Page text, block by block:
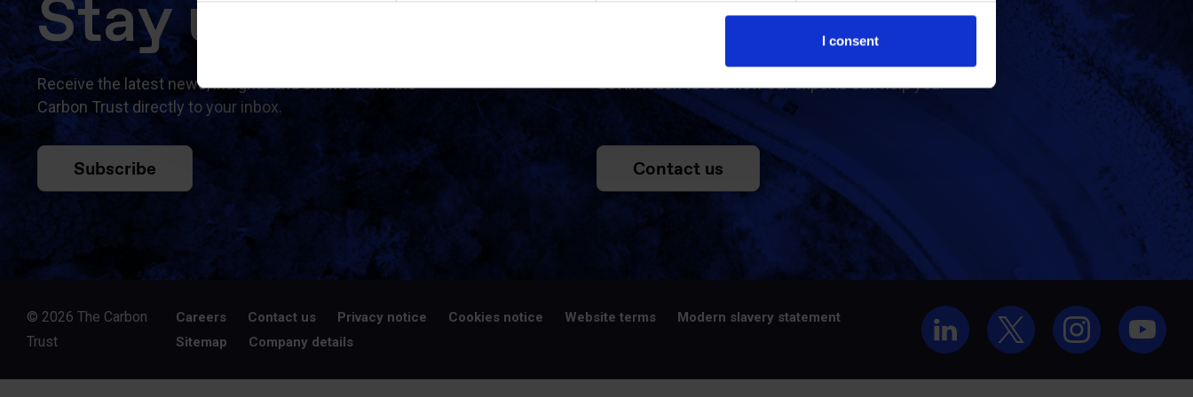
I consent
Stay updated
Receive the latest news, insights and events from the
Carbon Trust directly to your inbox.
Subscribe
Contact us
Get in touch to see how our experts can help you.
Contact us
© 2026 The Carbon
Trust
Careers Contact us Privacy notice Cookies notice Website terms
Modern slavery statement
Sitemap
Company details